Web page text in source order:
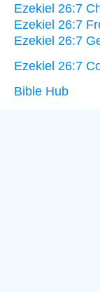
Ezekiel 26:7
Ezekiel 26:7
Ezekiel 26:7
Ezekiel 26:7
Bible Hub